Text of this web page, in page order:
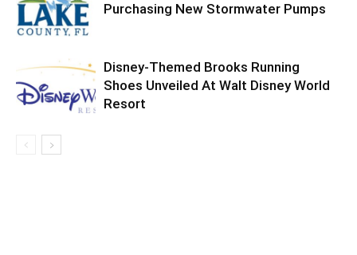
Purchasing New Stormwater Pumps
Disney-Themed Brooks Running
Shoes Unveiled At Walt Disney World
Resort